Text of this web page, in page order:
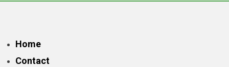
Home
Contact